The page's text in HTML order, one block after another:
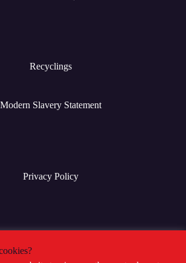
Recyclings
Modern Slavery Statement
Privacy Policy
Terms & Conditions